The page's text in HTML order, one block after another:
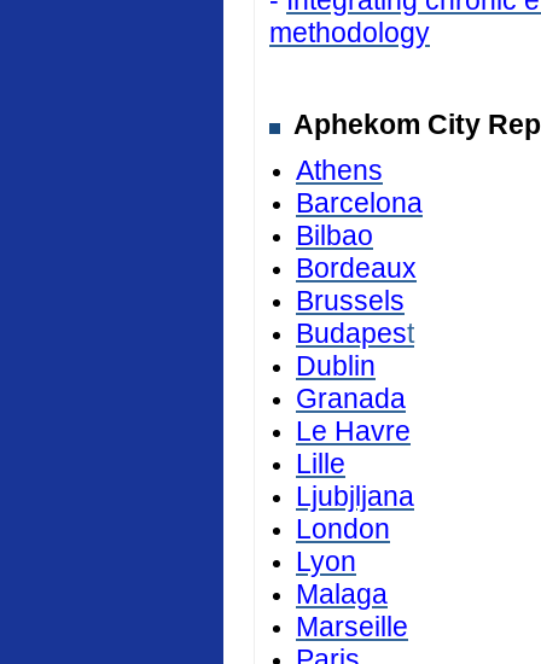
methodology
Aphekom City
Athens
Barcelona
Bilbao
Bordeaux
Brussels
Budapest
Dublin
Granada
Le Havre
Lille
Ljubjljana
London
Lyon
Malaga
Marseille